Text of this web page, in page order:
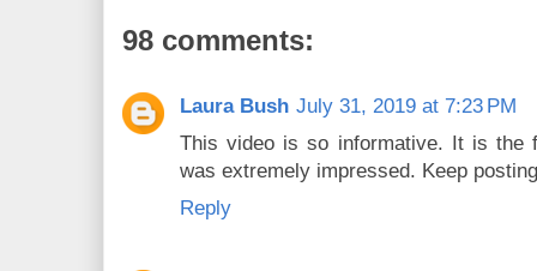
98 comments:
Laura Bush July 31, 2019 at 7:23 PM
This video is so informative. It is
was extremely impressed. Keep
Reply